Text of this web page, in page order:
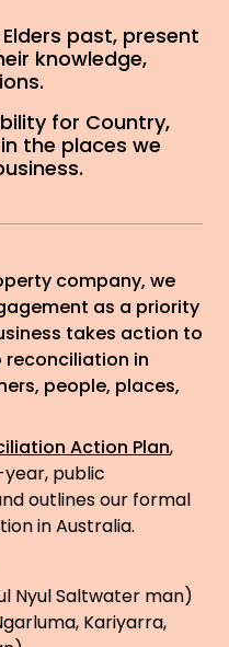
past, present
knowledge,
for Country,
the places we
company, we
as a priority
takes action to
in
people, places,
Action Plan,
year, public
outlines our formal
in Australia.
Nyul Saltwater man)
Kariyarra,